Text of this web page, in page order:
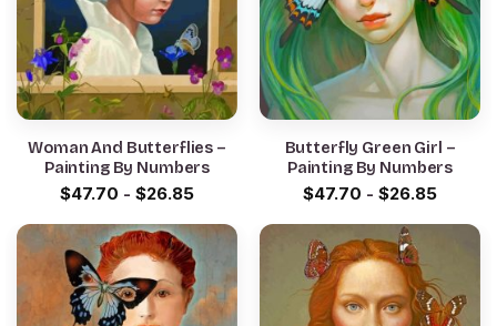
Woman And Butterflies –
Painting By Numbers
$47.70 - $26.85
Butterfly Green Girl –
Painting By Numbers
$47.70 - $26.85